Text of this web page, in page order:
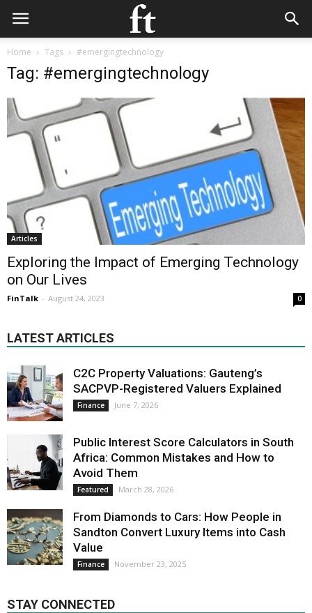
Home Tags #emergingtechnology
Tag: #emergingtechnology
Articles
Exploring the Impact of Emerging Technology
on Our Lives
FinTalk - August 24, 2023 0
LATEST ARTICLES
C2C Property Valuations: Gauteng’s
SACPVP-Registered Valuers Explained
Finance June 7, 2026
Public Interest Score Calculators in South
Africa: Common Mistakes and How to
Avoid Them
Featured March 28, 2026
From Diamonds to Cars: How People in
Sandton Convert Luxury Items into Cash
Value
Finance November 23, 2025
STAY CONNECTED